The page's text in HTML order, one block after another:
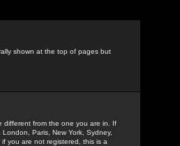
shown at the top of pages but
different from the one you are in. If
Paris, New York, Sydney,
you are not registered, this is a